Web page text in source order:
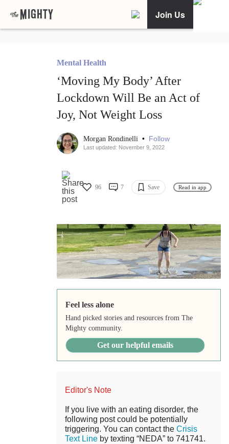
Join Us
Mental Health
‘Moving My Body’ After
Lockdown Will Be an Act of
Joy, Not Weight Loss
Morgan Rondinelli • Follow
Last updated: November 9, 2022
96 7 Save Read in app
Feel less alone
Hand picked stories and resources from The
Mighty community.
Get our helpful emails
Editor's Note
If you live with an eating disorder, the
following post could be potentially
triggering. You can contact the Crisis
Text Line by texting “NEDA” to 741741.